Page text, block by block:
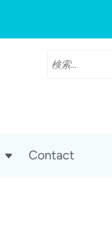
検
Contact